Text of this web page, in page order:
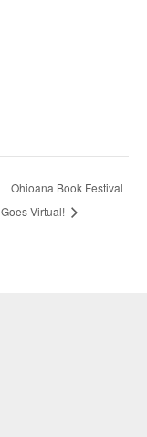
Ohioana Book Festival
Goes Virtual!